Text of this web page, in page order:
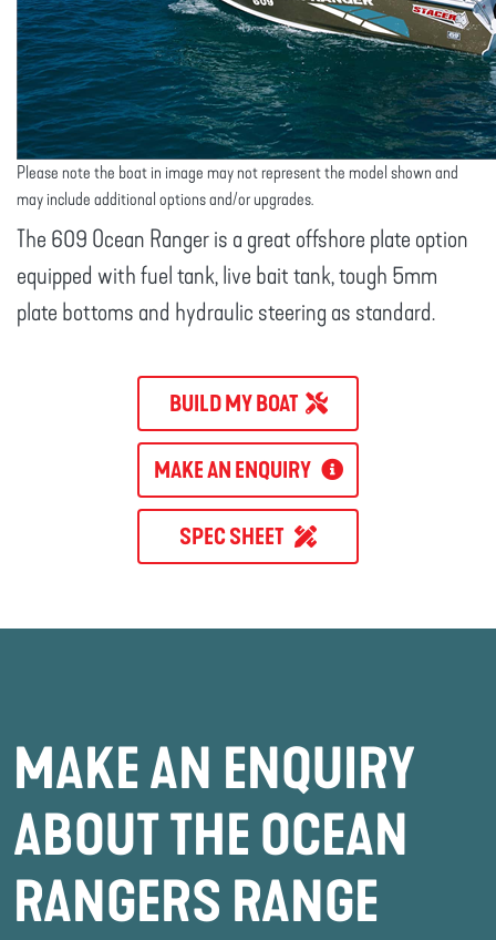
Please note the boat in image may not represent the model shown and
may include additional options and/or upgrades.
The 609 Ocean Ranger is a great offshore plate option
equipped with fuel tank, live bait tank, tough 5mm
plate bottoms and hydraulic steering as standard.
BUILD MY BOAT
MAKE AN ENQUIRY
SPEC SHEET
MAKE AN ENQUIRY
ABOUT THE OCEAN
RANGERS RANGE